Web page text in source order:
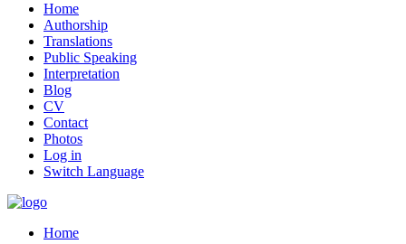
Home
Authorship
Translations
Public Speaking
Interpretation
Blog
CV
Contact
Photos
Log in
Switch Language
Home